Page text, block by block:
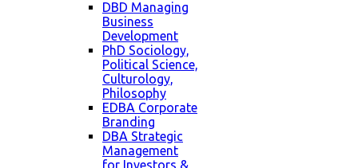
DBD Managing
Business
Development
PhD Sociology,
Political Science,
Culturology,
Philosophy
EDBA Corporate
Branding
DBA Strategic
Management
for Investors &